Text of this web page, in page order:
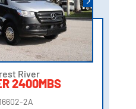
River
2400MBS
16602-2A